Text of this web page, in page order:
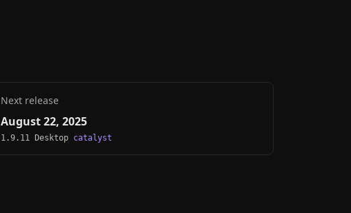
Next release
August 22, 2025
1.9.11 Desktop catalyst